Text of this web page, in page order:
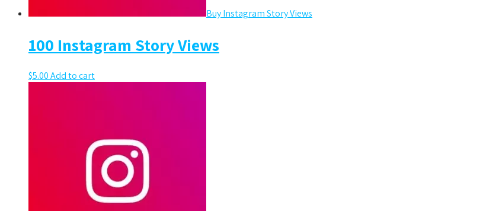
Buy Instagram Story Views
100 Instagram Story Views
$5.00Add to cart